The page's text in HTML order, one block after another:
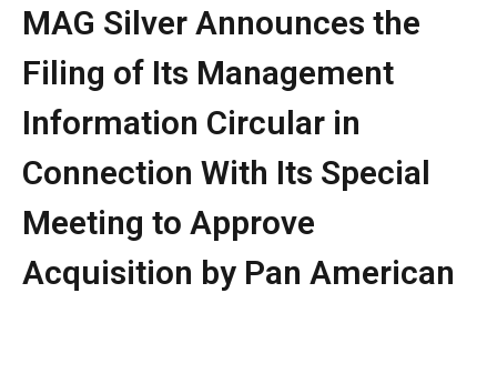
MAG Silver Announces the
Filing of Its Management
Information Circular in
Connection With Its Special
Meeting to Approve
Acquisition by Pan American